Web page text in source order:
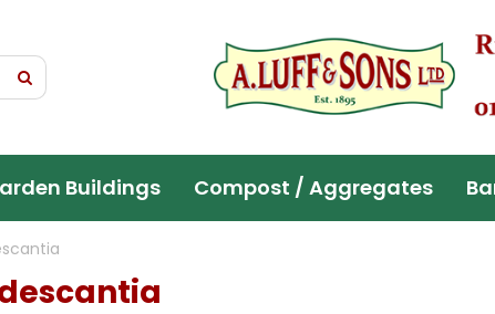
Buildings Compost / Aggregates